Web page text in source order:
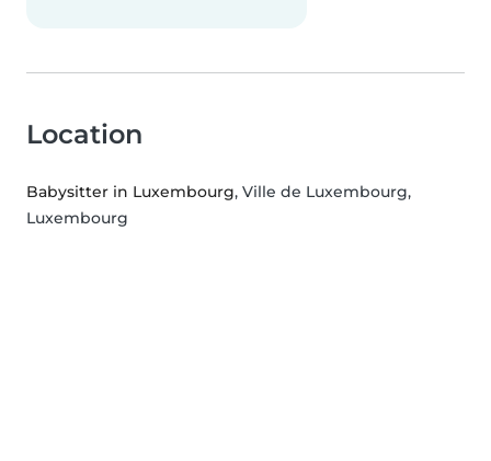
Location
Babysitter in Luxembourg, Ville de Luxembourg,
Luxembourg